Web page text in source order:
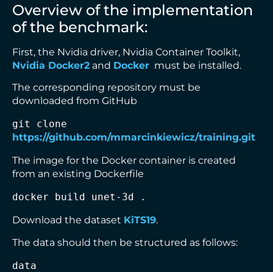
Overview of the implementation
of the benchmark:
First, the Nvidia driver, Nvidia Container Toolkit,
Nvidia Docker2 and Docker must be installed.
The corresponding repository must be
downloaded from GitHub
https://github.com/mmarcinkiewicz/training.git
The image for the Docker container is created
from an existing Dockerfile
docker build unet-3d .
Download the dataset KiTS19.
The data should then be structured as follows:
data